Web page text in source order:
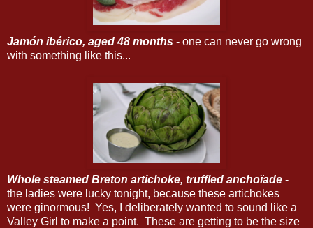
Jamón ibérico, aged 48 months - one can never go wrong
with something like this...
Whole steamed Breton artichoke, truffled anchoïade -
the ladies were lucky tonight, because these artichokes
were ginormous! Yes, I deliberately wanted to sound like a
Valley Girl to make a point. These are getting to be the size